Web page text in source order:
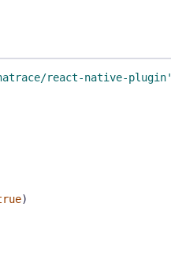
react-native-plugin'
)